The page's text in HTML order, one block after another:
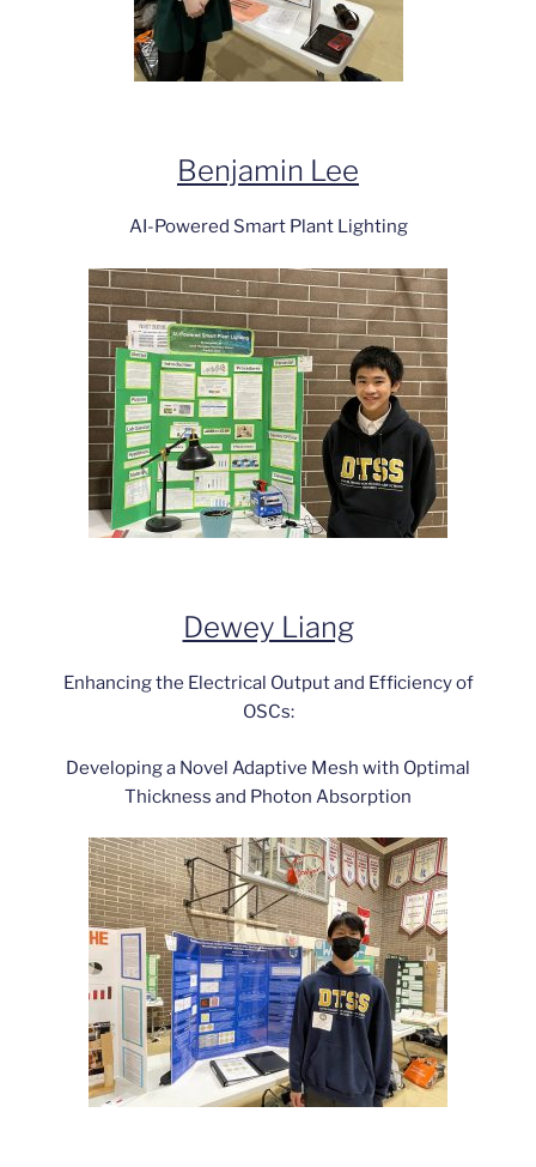
Benjamin Lee
AI-Powered Smart Plant Lighting
Dewey Liang
Enhancing the Electrical Output and Efficiency of
OSCs:
Developing a Novel Adaptive Mesh with Optimal
Thickness and Photon Absorption